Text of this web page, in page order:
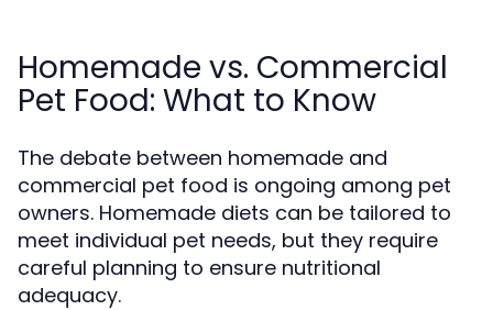
Homemade vs. Commercial
Pet Food: What to Know
The debate between homemade and
commercial pet food is ongoing among pet
owners. Homemade diets can be tailored to
meet individual pet needs, but they require
careful planning to ensure nutritional
adequacy.